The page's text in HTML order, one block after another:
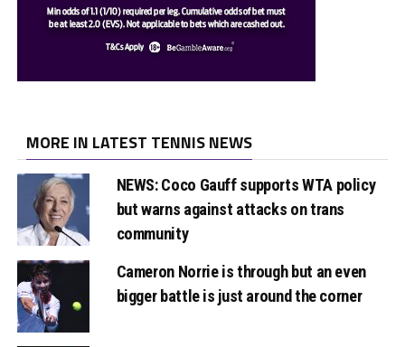
MORE IN LATEST TENNIS NEWS
NEWS: Coco Gauff supports WTA policy
but warns against attacks on trans
community
Cameron Norrie is through but an even
bigger battle is just around the corner